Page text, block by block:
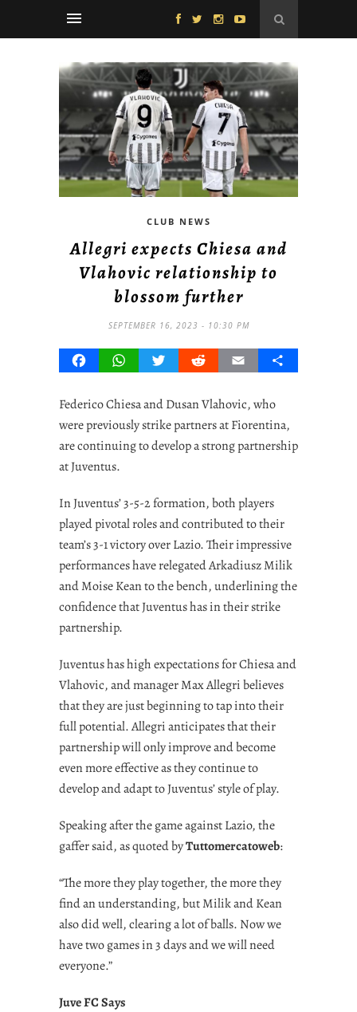
CLUB NEWS
Allegri expects Chiesa and
Vlahovic relationship to
blossom further
SEPTEMBER 16, 2023 - 10:30 PM
FacebookWhatsAppTwitterRedditEmail Share
Federico Chiesa and Dusan Vlahovic, who
were previously strike partners at Fiorentina,
are continuing to develop a strong partnership
at Juventus.
In Juventus’ 3-5-2 formation, both players
played pivotal roles and contributed to their
team’s 3-1 victory over Lazio. Their impressive
performances have relegated Arkadiusz Milik
and Moise Kean to the bench, underlining the
confidence that Juventus has in their strike
partnership.
Juventus has high expectations for Chiesa and
Vlahovic, and manager Max Allegri believes
that they are just beginning to tap into their
full potential. Allegri anticipates that their
partnership will only improve and become
even more effective as they continue to
develop and adapt to Juventus’ style of play.
Speaking after the game against Lazio, the
gaffer said, as quoted byTuttomercatoweb:
“The more they play together, the more they
find an understanding, but Milik and Kean
also did well, clearing a lot of balls. Now we
have two games in 3 days and we will need
everyone.”
Juve FC Says